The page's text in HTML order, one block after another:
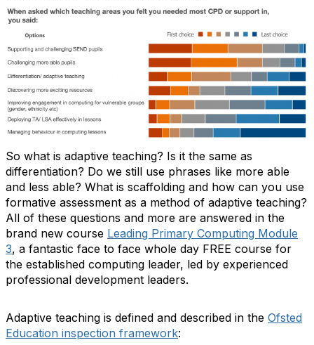
So what is adaptive teaching? Is it the same as
differentiation? Do we still use phrases like more able
and less able? What is scaffolding and how can you use
formative assessment as a method of adaptive teaching?
All of these questions and more are answered in the
brand new course Leading Primary Computing Module
3, a fantastic face to face whole day FREE course for
the established computing leader, led by experienced
professional development leaders.
Adaptive teaching is defined and described in the Ofsted
Education inspection framework: